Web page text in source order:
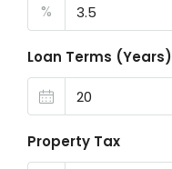
%
Loan Terms (Years)
Property Tax